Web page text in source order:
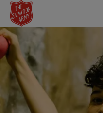
Skip
main
content